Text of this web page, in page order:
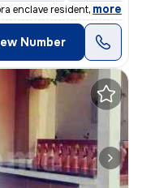
enclave residential l
, more
Number